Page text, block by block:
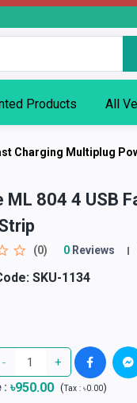
Products All
Charging Multiplug
ML 804 4 USB
(0) 0Reviews
SKU-1134
- +
: ৳950.00 (Tax : ৳0.00)